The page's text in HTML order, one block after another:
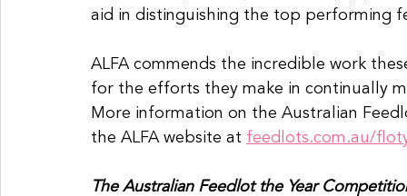
aid in distinguishing the top performing
ALFA commends the incredible work
for the efforts they make in continually
More information on the Australian
the ALFA website at feedlots.com.au/
The Australian Feedlot the Year